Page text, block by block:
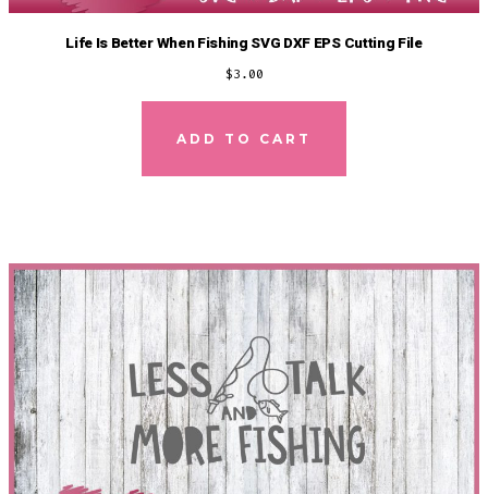
Life Is Better When Fishing SVG DXF EPS Cutting File
$3.00
ADD TO CART